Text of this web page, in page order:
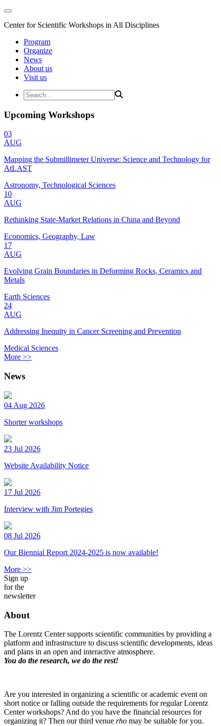
Center for Scientific Workshops in All Disciplines
Program
Organize
News
About us
Visit us
Upcoming Workshops
03
AUG
Mapping the Submillimeter Universe: Science and Technology for
AtLAST
Astronomy, Technological Sciences
10
AUG
Rethinking State-Market Relations in China and Beyond
Economics, Geography, Law
17
AUG
Evolving Grain Boundaries in Deforming Rocks, Ceramics and
Metals
Earth Sciences
24
AUG
Addressing Inequity in Cancer Screening and Prevention
Medical Sciences
More >>
News
04 Aug 2026
Shorter workshops
23 Jul 2026
Website Availability Notice
17 Jul 2026
Interview with Jim Portegies
08 Jul 2026
Our Biennial Report 2024-2025 is now available!
More >>
Sign up
for the
newsletter
About
The Lorentz Center supports scientific communities by providing a
platform and infrastructure to discuss scientific developments, ideas
and plans in an open and interactive atmosphere.
You do the research, we do the rest!
Are you interested in organizing a scientific or academic event on
short notice or falling outside the requirements for regular Lorentz
Center workshops? And do you have the financial resources for
organizing it? Then our third venue rho may be suitable for you.